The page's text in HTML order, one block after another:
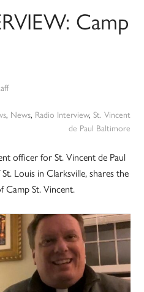
Camp
, News, Radio Interview, St. Vincent
de Paul Baltimore
officer for St. Vincent de Paul
Louis in Clarksville, shares the
Camp St. Vincent.